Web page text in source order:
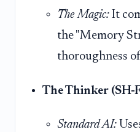
The Magic: It
the "Memory
thoroughness
The Thinker (SH-
Standard AI: